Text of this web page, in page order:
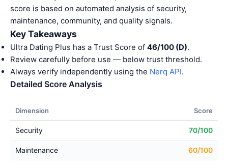
score is based on automated analysis of security,
maintenance, community, and quality signals.
Key Takeaways
Ultra Dating Plus has a Trust Score of 46/100 (D).
Review carefully before use — below trust threshold.
Always verify independently using the Nerq API.
Detailed Score Analysis
Dimension Score
Security 70/100
Maintenance 60/100